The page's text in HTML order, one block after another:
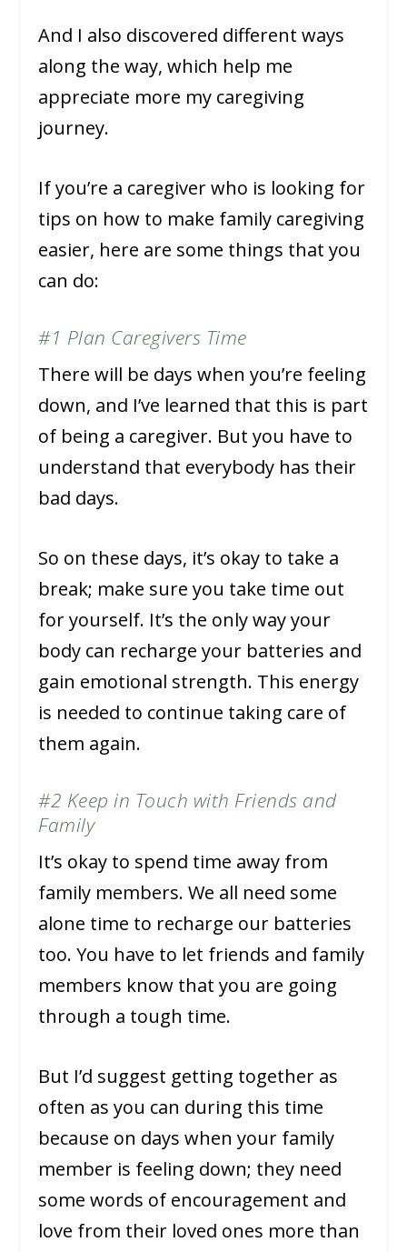
And I also discovered different ways
along the way, which help me
appreciate more my caregiving
journey.
If you’re a caregiver who is looking for
tips on how to make family caregiving
easier, here are some things that you
can do:
#1 Plan Caregivers Time
There will be days when you’re feeling
down, and I’ve learned that this is part
of being a caregiver. But you have to
understand that everybody has their
bad days.
So on these days, it’s okay to take a
break; make sure you take time out
for yourself. It’s the only way your
body can recharge your batteries and
gain emotional strength. This energy
is needed to continue taking care of
them again.
#2 Keep in Touch with Friends and
Family
It’s okay to spend time away from
family members. We all need some
alone time to recharge our batteries
too. You have to let friends and family
members know that you are going
through a tough time.
But I’d suggest getting together as
often as you can during this time
because on days when your family
member is feeling down; they need
some words of encouragement and
love from their loved ones more than